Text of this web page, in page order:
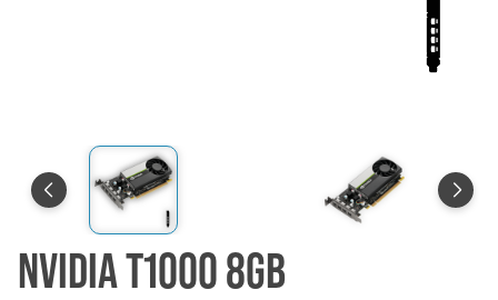
NVIDIA T1000 8GB